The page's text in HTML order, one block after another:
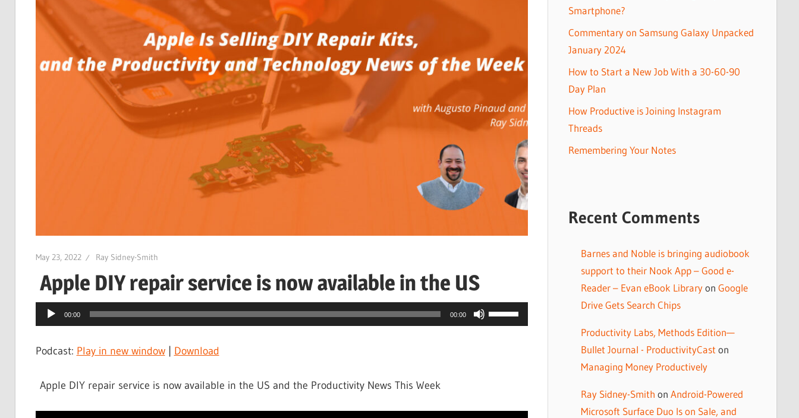
May 23, 2022 Ray Sidney-Smith
Apple DIY repair service is now available in the US
Audio
Player
00:00 00:00
Use
Up/Down
Podcast: Play in new window| Download
Apple DIY repair service is now available in the US and the Productivity News This Week
Smartphone?
Commentary on Samsung Galaxy Unpacked
January 2024
How to Start a New Job With a 30-60-90
Day Plan
How Productive is Joining Instagram
Threads
Remembering Your Notes
Recent Comments
Barnes and Noble is bringing audiobook
support to their Nook App – Good e-
Reader – Evan eBook Libraryon Google
Drive Gets Search Chips
Productivity Labs, Methods Edition—
Bullet Journal - ProductivityCast on
Managing Money Productively
Ray Sidney-Smith on Android-Powered
Microsoft Surface Duo Is on Sale, and